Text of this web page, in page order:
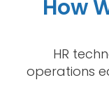
How
HR
operations